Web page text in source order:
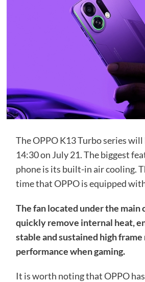
The OPPO K13 Turbo series will
14:30 on July 21. The biggest
phone is its built-in air cooling.
time that OPPO is equipped
The fan located under the main
quickly remove internal heat,
stable and sustained high frame
performance when gaming.
It is worth noting that OPPO